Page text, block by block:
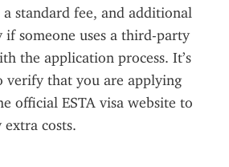
a standard fee, and additional
if someone uses a third-party
the application process. It’s
verify that you are applying
official ESTA visa website to
extra costs.